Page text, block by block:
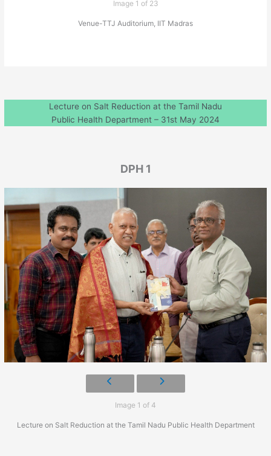
Image 1 of 23
Venue-TTJ Auditorium, IIT Madras
Lecture on Salt Reduction at the Tamil Nadu
Public Health Department – 31st May 2024
DPH 1
Image 1 of 4
Lecture on Salt Reduction at the Tamil Nadu Public Health Department